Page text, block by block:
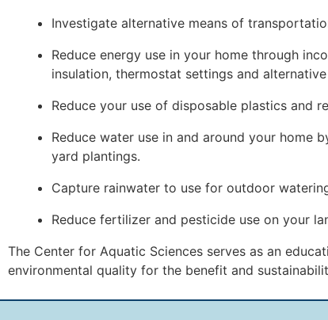
Investigate alternative means of
Reduce energy use in your home through
insulation, thermostat settings and
Reduce your use of disposable plastics and
Reduce water use in and around your home
yard plantings.
Capture rainwater to use for outdoor
Reduce fertilizer and pesticide use on your
The Center for Aquatic Sciences serves as an
environmental quality for the benefit and